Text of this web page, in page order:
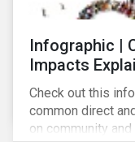
Infographic |
Impacts
Check out this
common direct
on community and